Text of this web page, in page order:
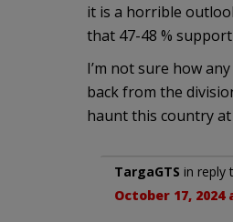
it is a horrible
that 47-48 %
I’m not sure how
back from the
haunt this country
TargaGTS in reply
October 17, 2024